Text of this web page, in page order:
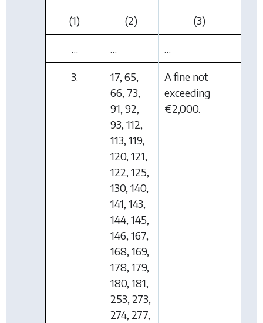
(1) (2) (3)
… … …
3.
17, 65,
66, 73,
91, 92,
93, 112,
113, 119,
120, 121,
122, 125,
130, 140,
141, 143,
144, 145,
146, 167,
168, 169,
178, 179,
180, 181,
253, 273,
274, 277,
A fine not
exceeding
€2,000.